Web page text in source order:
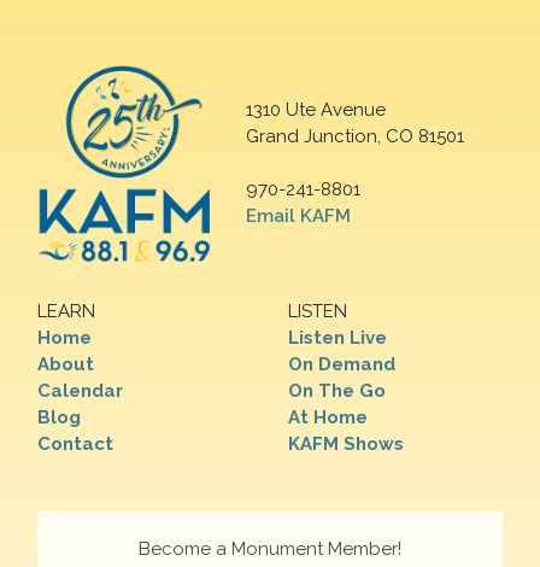
1310 Ute Avenue
Grand Junction, CO 81501
970-241-8801
Email KAFM
LEARN
Home
About
Calendar
Blog
Contact
LISTEN
Listen Live
On Demand
On The Go
At Home
KAFM Shows
Become a Monument Member!